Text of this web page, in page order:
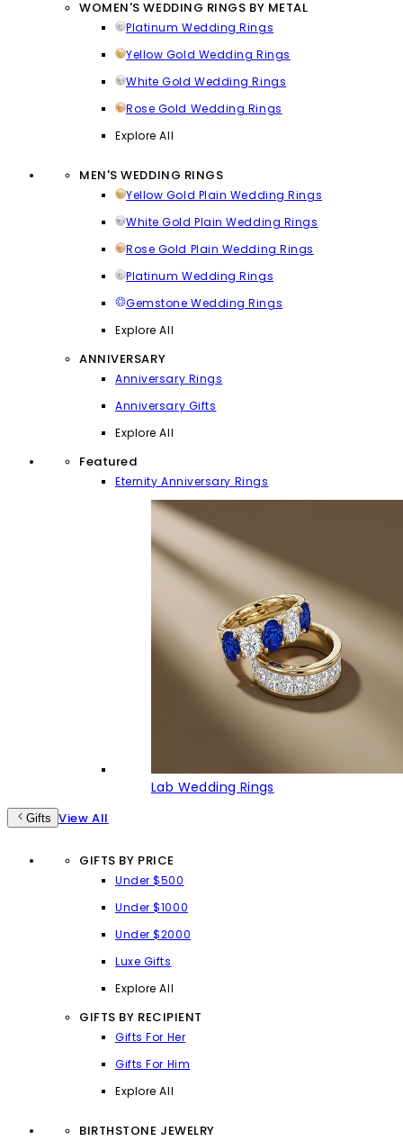
WOMEN'S WEDDING RINGS BY METAL
Platinum Wedding Rings
Yellow Gold Wedding Rings
White Gold Wedding Rings
Rose Gold Wedding Rings
Explore All
MEN'S WEDDING RINGS
Yellow Gold Plain Wedding Rings
White Gold Plain Wedding Rings
Rose Gold Plain Wedding Rings
Platinum Wedding Rings
Gemstone Wedding Rings
Explore All
ANNIVERSARY
Anniversary Rings
Anniversary Gifts
Explore All
Featured
Eternity Anniversary Rings
Lab Wedding Rings
Gifts View All
GIFTS BY PRICE
Under $500
Under $1000
Under $2000
Luxe Gifts
Explore All
GIFTS BY RECIPIENT
Gifts For Her
Gifts For Him
Explore All
BIRTHSTONE JEWELRY